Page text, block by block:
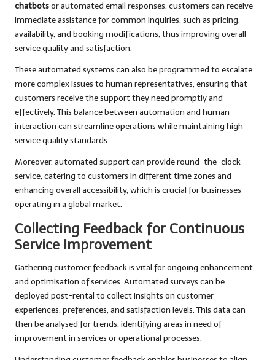
chatbotsor automated email responses, customers can receive
immediate assistance for common inquiries, such as pricing,
availability, and booking modifications, thus improving overall
service quality and satisfaction.
These automated systems can also be programmed to escalate
more complex issues to human representatives, ensuring that
customers receive the support they need promptly and
effectively. This balance between automation and human
interaction can streamline operations while maintaining high
service quality standards.
Moreover, automated support can provide round-the-clock
service, catering to customers in different time zones and
enhancing overall accessibility, which is crucial for businesses
operating in a global market.
Collecting Feedback for Continuous
Service Improvement
Gathering customer feedback is vital for ongoing enhancement
and optimisation of services. Automated surveys can be
deployed post-rental to collect insights on customer
experiences, preferences, and satisfaction levels. This data can
then be analysed for trends, identifying areas in need of
improvement in services or operational processes.